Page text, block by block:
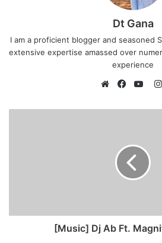
Dt Gana
I am a proficient blogger and seasoned
extensive expertise amassed over
experience
e
a
o
o
o
u
b
I
[Music] Dj Ab Ft.